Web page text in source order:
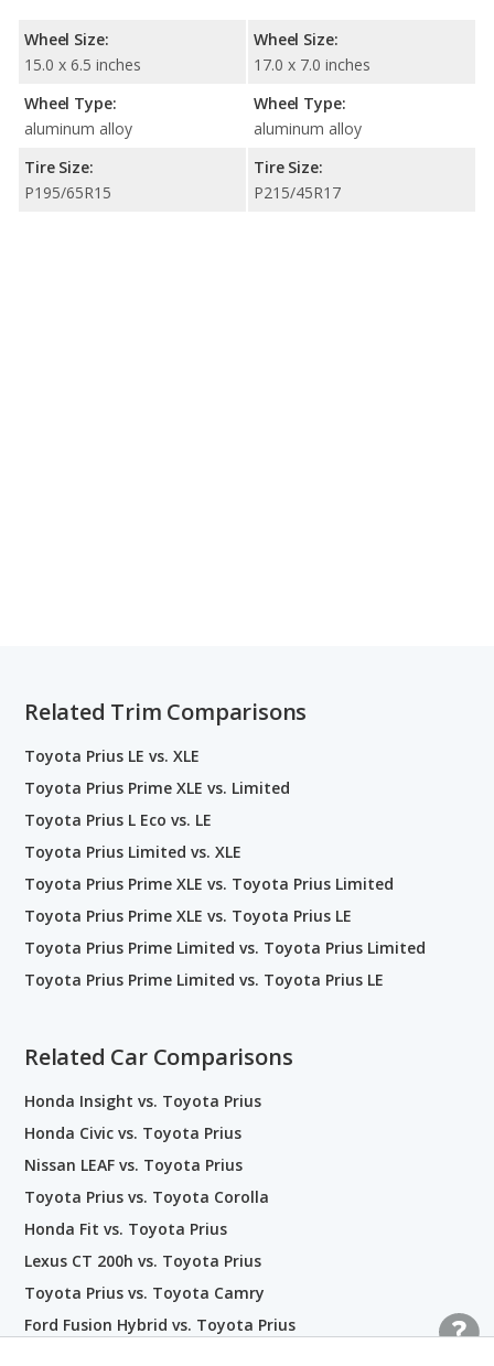
Wheel Size:
15.0 x 6.5 inches
Wheel Type:
aluminum alloy
Tire Size:
P195/65R15
Wheel Size:
17.0 x 7.0 inches
Wheel Type:
aluminum alloy
Tire Size:
P215/45R17
Related Trim Comparisons
Toyota Prius LE vs. XLE
Toyota Prius Prime XLE vs. Limited
Toyota Prius L Eco vs. LE
Toyota Prius Limited vs. XLE
Toyota Prius Prime XLE vs. Toyota Prius Limited
Toyota Prius Prime XLE vs. Toyota Prius LE
Toyota Prius Prime Limited vs. Toyota Prius Limited
Toyota Prius Prime Limited vs. Toyota Prius LE
Related Car Comparisons
Honda Insight vs. Toyota Prius
Honda Civic vs. Toyota Prius
Nissan LEAF vs. Toyota Prius
Toyota Prius vs. Toyota Corolla
Honda Fit vs. Toyota Prius
Lexus CT 200h vs. Toyota Prius
Toyota Prius vs. Toyota Camry
Ford Fusion Hybrid vs. Toyota Prius